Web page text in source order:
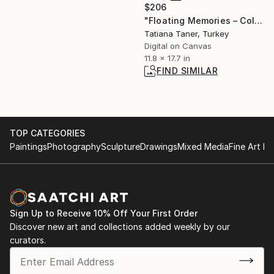
$206
"Floating Memories – Colorful Minimalist Abstract Wall Art" Digital Art
Tatiana Taner, Turkey
Digital on Canvas
11.8 x 17.7 in
FIND SIMILAR
TOP CATEGORIES
PaintingsPhotographySculptureDrawingsMixed MediaFine Art
Sign Up to Receive 10% Off Your First Order
Discover new art and collections added weekly by our
curators.